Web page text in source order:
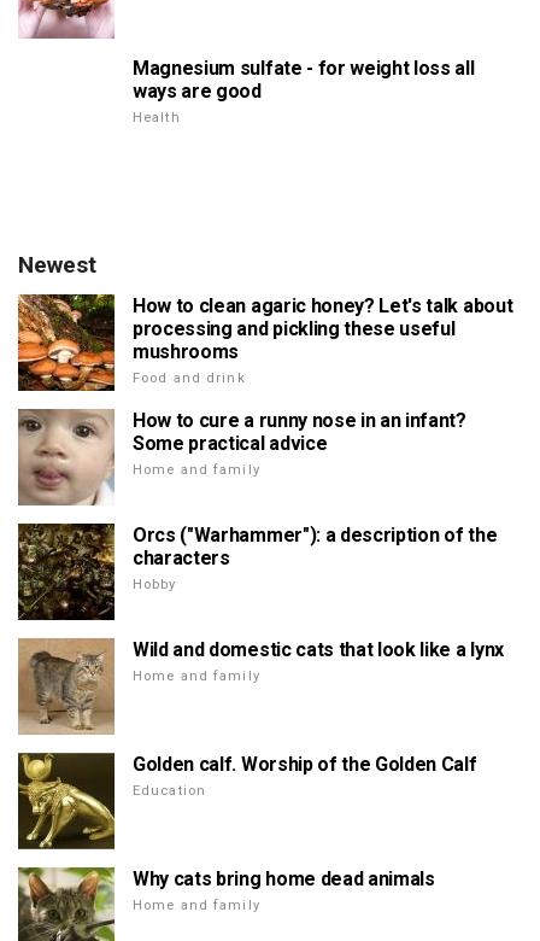
Magnesium sulfate - for weight loss all
ways are good
Health
Newest
How to clean agaric honey? Let's talk about
processing and pickling these useful
mushrooms
Food and drink
How to cure a runny nose in an infant?
Some practical advice
Home and family
Orcs ("Warhammer"): a description of the
characters
Hobby
Wild and domestic cats that look like a lynx
Home and family
Golden calf. Worship of the Golden Calf
Education
Why cats bring home dead animals
Home and family